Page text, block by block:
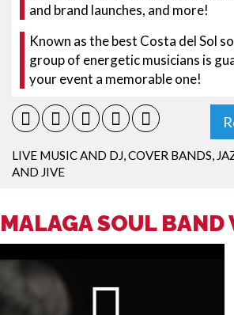
and brand launches, and more!
Known as the best Costa del Sol
group of energetic musicians is
your event a memorable one!
LIVE MUSIC AND DJ,COVER BANDS,
AND JIVE
MALAGA SOUL BAND